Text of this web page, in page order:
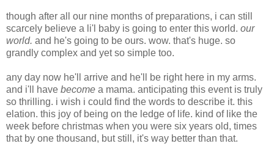
though after all our nine months of preparations, i can still
scarcely believe a li'l baby is going to enter this world. our
world. and he's going to be ours. wow. that's huge. so
grandly complex and yet so simple too.
any day now he'll arrive and he'll be right here in my arms.
and i'll have become a mama. anticipating this event is truly
so thrilling. i wish i could find the words to describe it. this
elation. this joy of being on the ledge of life. kind of like the
week before christmas when you were six years old, times
that by one thousand, but still, it's way better than that.